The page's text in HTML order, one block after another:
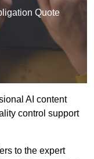
Quote
AI content
control support
to the expert